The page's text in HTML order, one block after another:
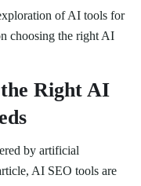
of AI tools for
choosing the right AI
Right AI
by artificial
AI SEO tools are